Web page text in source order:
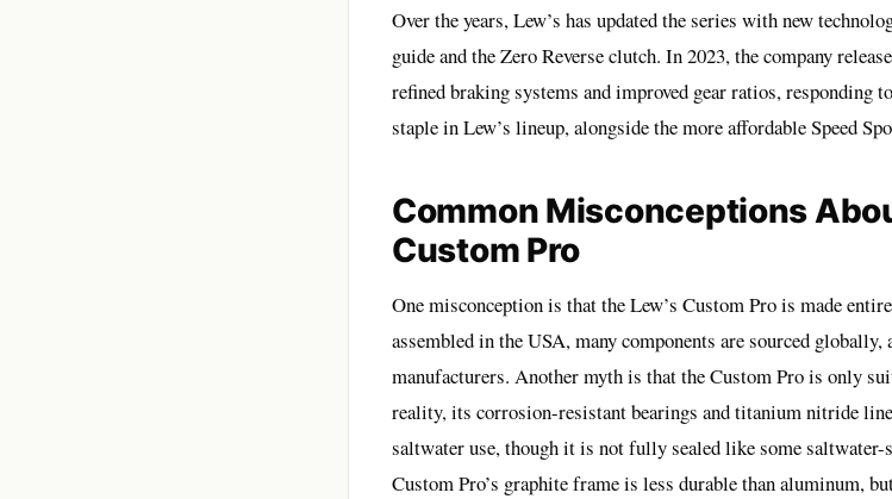
Over the years, Lew’s has updated the series with new
guide and the Zero Reverse clutch. In 2023, the company
refined braking systems and improved gear ratios, responding
staple in Lew’s lineup, alongside the more affordable Speed
Common Misconceptions
Custom Pro
One misconception is that the Lew’s Custom Pro is made
assembled in the USA, many components are sourced
manufacturers. Another myth is that the Custom Pro is only
reality, its corrosion-resistant bearings and titanium nitride
saltwater use, though it is not fully sealed like some saltwater-
Custom Pro’s graphite frame is less durable than aluminum,